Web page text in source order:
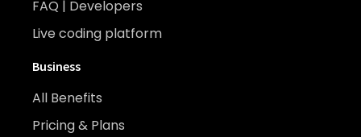
FAQ | Developers
Live coding platform
Business
All Benefits
Pricing & Plans